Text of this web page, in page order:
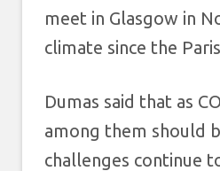
meet in Glasgow in
climate since the
Dumas said that as
among them should
challenges continue